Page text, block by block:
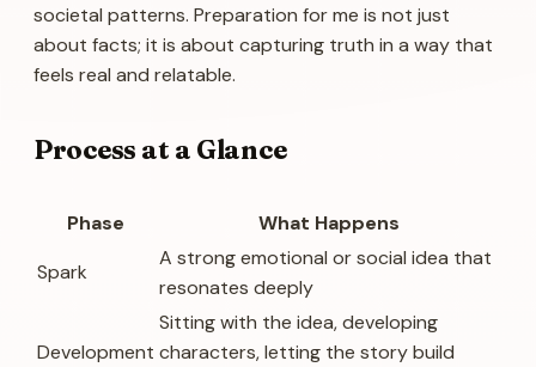
societal patterns. Preparation for me is not just
about facts; it is about capturing truth in a way that
feels real and relatable.
Process at a Glance
Phase
What Happens
Spark
A strong emotional or social idea that
resonates deeply
Development
Sitting with the idea, developing
characters, letting the story build